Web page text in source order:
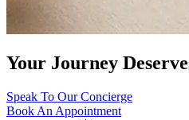
Your Journey
Speak To Our Concierge
Book An Appointment